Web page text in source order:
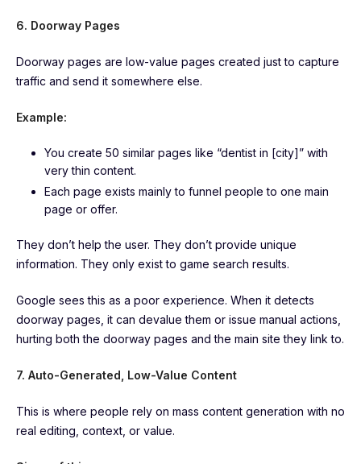
6. Doorway Pages
Doorway pages are low-value pages created just to capture
traffic and send it somewhere else.
Example:
You create 50 similar pages like “dentist in [city]” with
very thin content.
Each page exists mainly to funnel people to one main
page or offer.
They don’t help the user. They don’t provide unique
information. They only exist to game search results.
Google sees this as a poor experience. When it detects
doorway pages, it can devalue them or issue manual actions,
hurting both the doorway pages and the main site they link to.
7. Auto-Generated, Low-Value Content
This is where people rely on mass content generation with no
real editing, context, or value.